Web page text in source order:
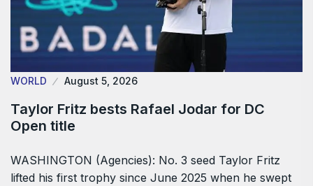
WORLD August 5, 2026
Taylor Fritz bests Rafael Jodar for DC
Open title
WASHINGTON (Agencies): No. 3 seed Taylor Fritz
lifted his first trophy since June 2025 when he swept